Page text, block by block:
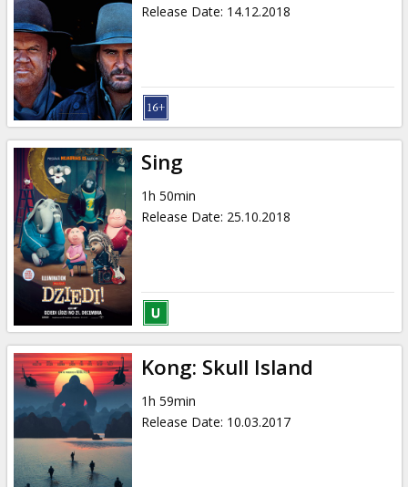
Cinema
Club
Release Date: 14.12.2018
Sing
1h 50min
Release Date: 25.10.2018
Kong: Skull Island
1h 59min
Release Date: 10.03.2017